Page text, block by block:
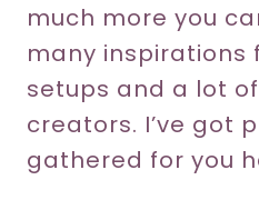
much more you
many inspirations
setups and a lot
creators. I’ve got
gathered for you